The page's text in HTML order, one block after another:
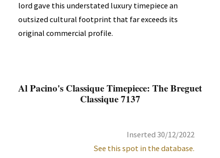
lord gave this understated luxury timepiece an
outsized cultural footprint that far exceeds its
original commercial profile.
Al Pacino's Classique Timepiece: The Breguet
Classique 7137
Inserted 30/12/2022
See this spot in the database.